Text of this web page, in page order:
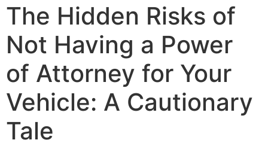
The Hidden Risks of
Not Having a Power
of Attorney for Your
Vehicle: A Cautionary
Tale